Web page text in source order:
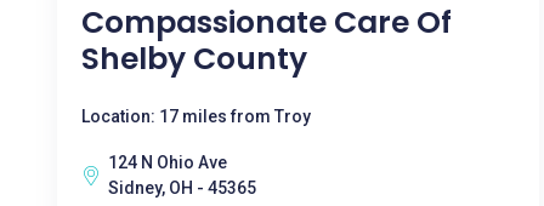
Compassionate Care Of
Shelby County
Location: 17 miles from Troy
124 N Ohio Ave
Sidney, OH - 45365